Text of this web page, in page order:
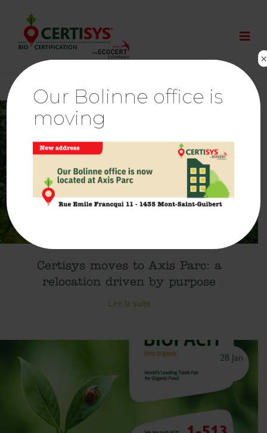
Certisys moves to Axis Parc: a
relocation driven by purpose
Lire la suite
28 Jan
Our Bolinne office is
moving
×